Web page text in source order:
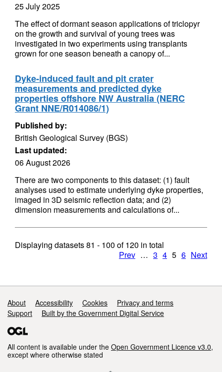
25 July 2025
The effect of dormant season applications of triclopyr
on the growth and survival of young trees was
investigated in two experiments using transplants
grown for one season beneath a canopy of...
Dyke-induced fault and pit crater
measurements and predicted dyke
properties offshore NW Australia (NERC
Grant NNE/R014086/1)
Published by:
British Geological Survey (BGS)
Last updated:
06 August 2026
There are two components to this dataset: (1) fault
analyses used to estimate underlying dyke properties,
imaged in 3D seismic reflection data; and (2)
dimension measurements and calculations of...
Displaying datasets81 - 100 of120 in total
Prev … 3 4 5 6 Next
Support links
About Accessibility Cookies
Privacy and terms
Support
Built by the Government Digital Service
All content is available under the Open Government Licence v3.0,
except where otherwise stated